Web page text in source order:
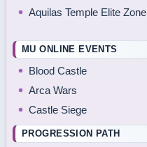
Aquilas Temple Elite Zone
MU ONLINE EVENTS
Blood Castle
Arca Wars
Castle Siege
PROGRESSION PATH